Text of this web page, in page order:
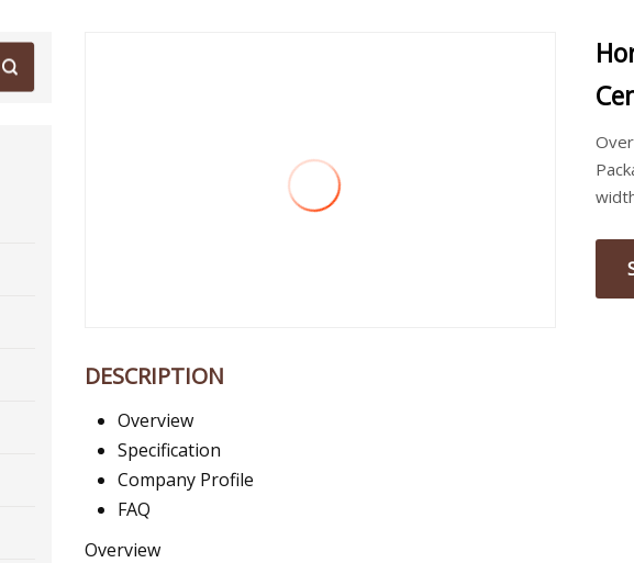
DESCRIPTION
Overview
Specification
Company Profile
FAQ
Overview